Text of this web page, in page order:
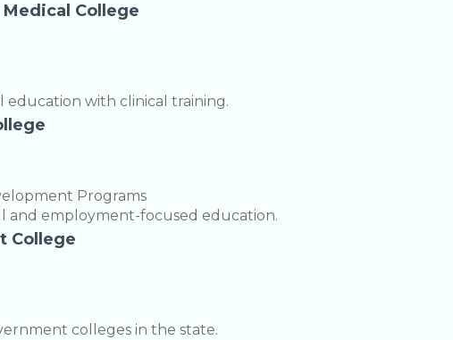
College
education with clinical training.
Programs
and employment-focused education.
College
colleges in the state.